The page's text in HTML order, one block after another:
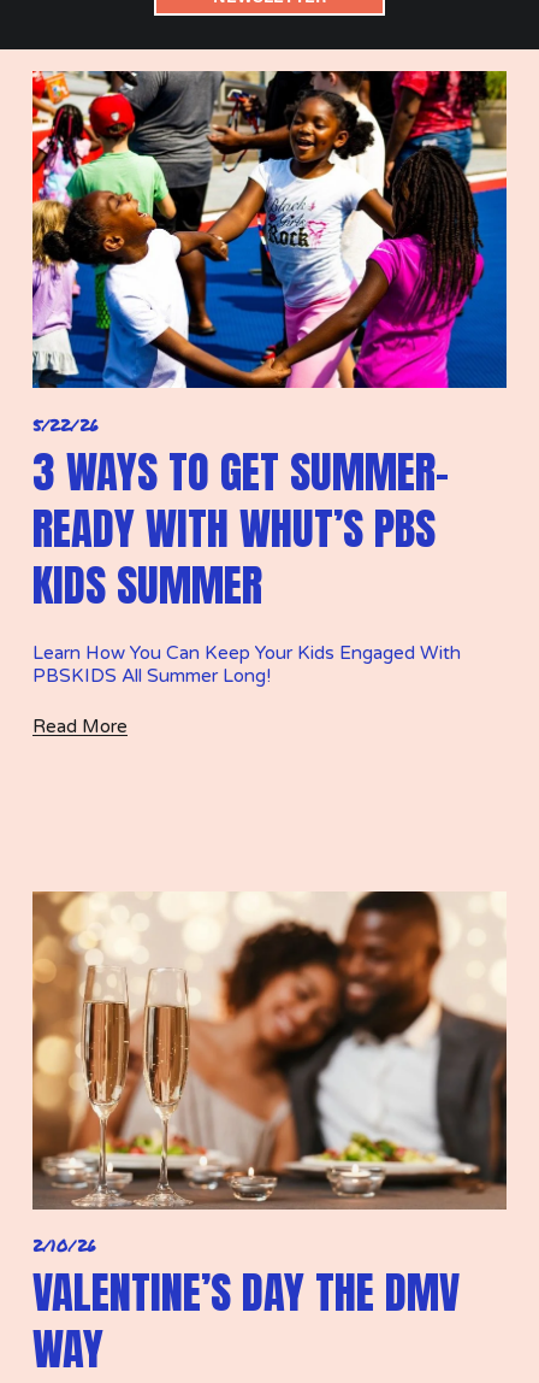
5/22/26
3 WAYS TO GET SUMMER-
READY WITH WHUT’S PBS
KIDS SUMMER
Learn How You Can Keep Your Kids Engaged With
PBSKIDS All Summer Long!
Read More
2/10/26
VALENTINE’S DAY THE DMV
WAY